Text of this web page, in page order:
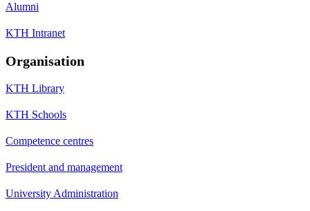
Alumni
KTH Intranet
Organisation
KTH Library
KTH Schools
Competence centres
President and management
University Administration